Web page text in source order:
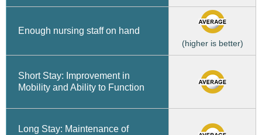
Enough nursing staff on hand
(higher is better)
Short Stay: Improvement in
Mobility and Ability to Function
Long Stay: Maintenance of